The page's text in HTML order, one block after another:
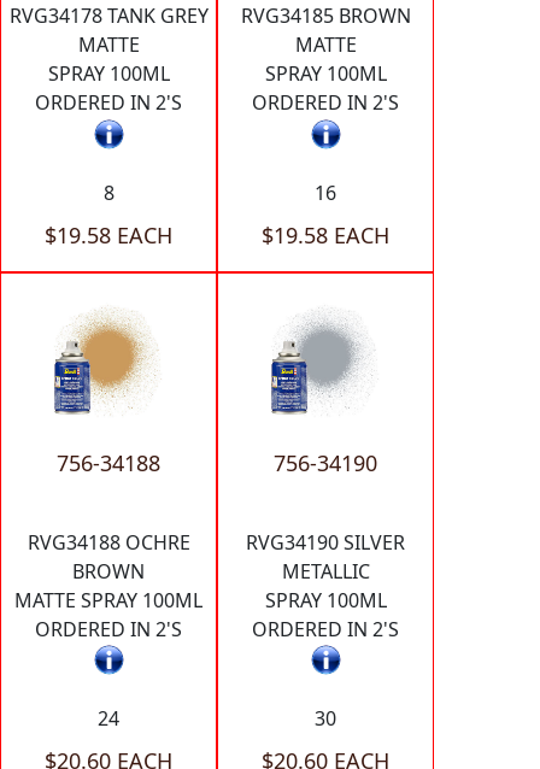
RVG34178 TANK GREY
MATTE
SPRAY 100ML
ORDERED IN 2'S
8
$19.58 EACH
RVG34185 BROWN
MATTE
SPRAY 100ML
ORDERED IN 2'S
16
$19.58 EACH
756-34188
RVG34188 OCHRE
BROWN
MATTE SPRAY 100ML
ORDERED IN 2'S
24
$20.60 EACH
756-34190
RVG34190 SILVER
METALLIC
SPRAY 100ML
ORDERED IN 2'S
30
$20.60 EACH